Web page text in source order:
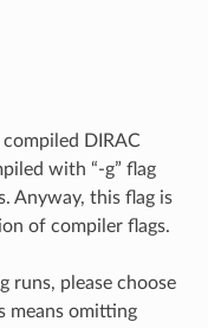
compiled DIRAC
with “-g” flag
Anyway, this flag is
of compiler flags.
runs, please choose
means omitting